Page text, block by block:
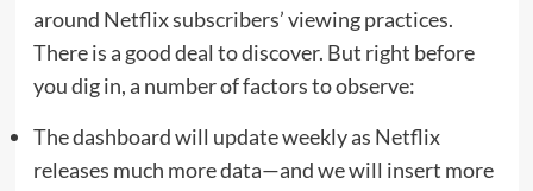
around Netflix subscribers’ viewing practices.
There is a good deal to discover. But right before
you dig in, a number of factors to observe:
The dashboard will update weekly as Netflix
releases much more data—and we will insert more